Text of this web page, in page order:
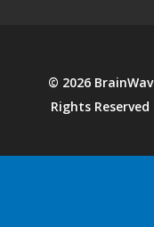
© 2026
Rights